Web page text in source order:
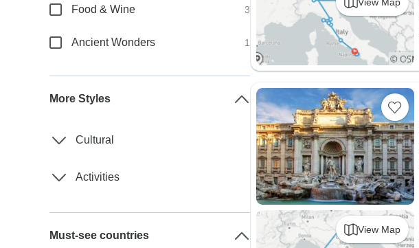
View Map
Food & Wine 3
Ancient Wonders 1
More Styles
Cultural
Activities
Must-see countries